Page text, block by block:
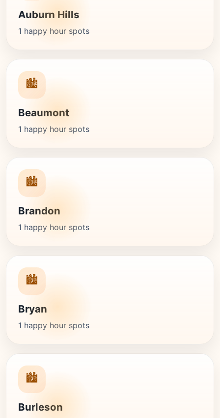
Auburn Hills
1 happy hour spots
🏙️
Beaumont
1 happy hour spots
🏙️
Brandon
1 happy hour spots
🏙️
Bryan
1 happy hour spots
🏙️
Burleson